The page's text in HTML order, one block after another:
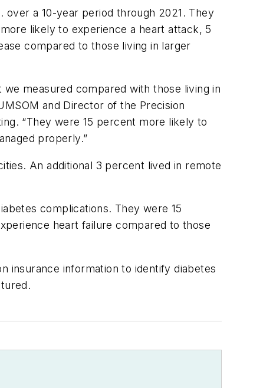
a 10-year period through 2021. They
likely to experience a heart attack, 5
compared to those living in larger
measured compared with those living in
and Director of the Precision
“They were 15 percent more likely to
properly.”
An additional 3 percent lived in remote
complications. They were 15
heart failure compared to those
insurance information to identify diabetes